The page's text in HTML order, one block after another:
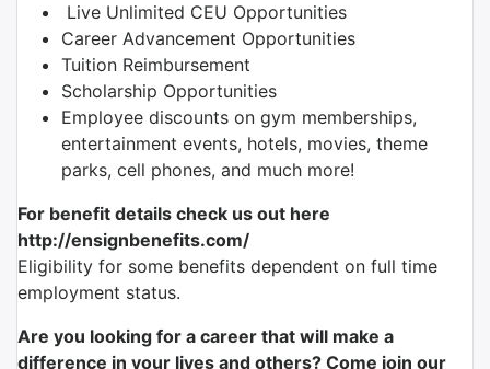
Live Unlimited CEU Opportunities
Career Advancement Opportunities
Tuition Reimbursement
Scholarship Opportunities
Employee discounts on gym memberships,
entertainment events, hotels, movies, theme
parks, cell phones, and much more!
For benefit details check us out here
http://ensignbenefits.com/
Eligibility for some benefits dependent on full time
employment status.
Are you looking for a career that will make a
difference in your lives and others? Come join our